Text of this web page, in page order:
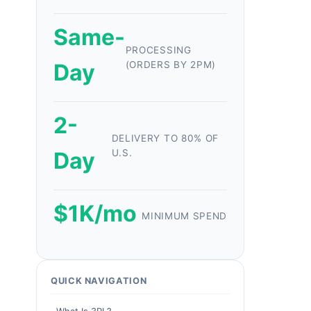
Same-
Day
PROCESSING
(ORDERS BY 2PM)
2-
Day
DELIVERY TO 80% OF
U.S.
$1K/mo MINIMUM SPEND
QUICK NAVIGATION